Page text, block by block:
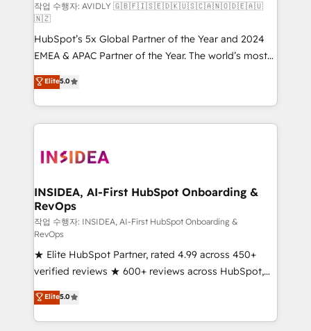
and reporting foundations ✔️ Custom integrations
and workflow automation ✔️ User adoption
programs, training, and enablement Through project-
based engagements and ongoing RevOps
partnerships, we guide organizations through the
revenue maturity model - delivering the right
improvements at the right time so operations
evolve strategically and sustainably as the business
작업 수행자: AVIDLY 🇬🇧🇫🇮🇸🇪🇩🇰🇺🇸🇨🇦🇳🇴🇩🇪🇦🇺
🇳🇿
HubSpot’s 5x Global Partner of the Year and 2024
EMEA & APAC Partner of the Year. The world’s most
experienced and fully accredited HubSpot Solutions
Partner. 🚀 With 2,750+ HubSpot projects delivered
and 370+ specialists across EMEA, APAC and NAM,
we de-risk complex CRM programmes and
multi-region migrations to AI-powered automation,
scale. 🏆 HubSpot’s CEO called us “the partner of the
future.” Others agree it is proof of trust built through
measurable impact.
Elite5.0
INSIDEA, AI-First HubSpot Onboarding &
RevOps
작업 수행자: INSIDEA, AI-First HubSpot Onboarding &
RevOps
★ Elite HubSpot Partner, rated 4.99 across 450+
verified reviews ★ 600+ reviews across HubSpot,
G2 & Clutch ★ 150+ in-house HubSpot-certified
experts ★ 1,500+ implementations across 25+
countries ★ AI-first, RevOps-led, onboarding-
Elite5.0